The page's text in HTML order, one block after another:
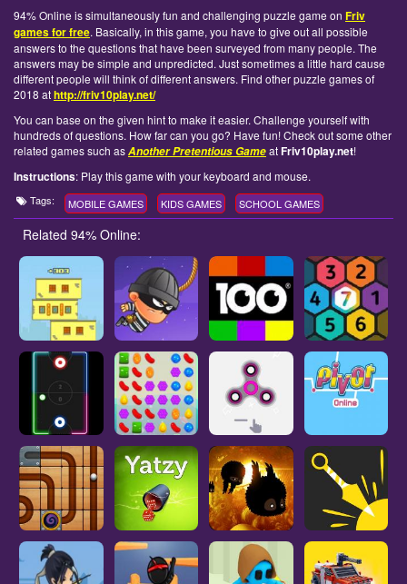
94% Online is simultaneously fun and challenging puzzle game on Friv
games for free. Basically, in this game, you have to give out all possible
answers to the questions that have been surveyed from many people. The
answers may be simple and unpredicted. Just sometimes a little hard cause
different people will think of different answers. Find other puzzle games of
2018 athttp://friv10play.net/
You can base on the given hint to make it easier. Challenge yourself with
hundreds of questions. How far can you go? Have fun! Check out some other
related games such asAnother Pretentious GameatFriv10play.net!
Instructions: Play this game with your keyboard and mouse.
Tags: MOBILE GAMES KIDS GAMES SCHOOL GAMES
Related 94% Online: